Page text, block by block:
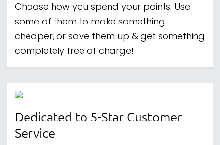
Choose how you spend your points. Use
some of them to make something
cheaper, or save them up & get something
completely free of charge!
Dedicated to 5-Star Customer
Service